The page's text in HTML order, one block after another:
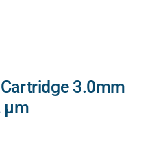
3.0mm
µm